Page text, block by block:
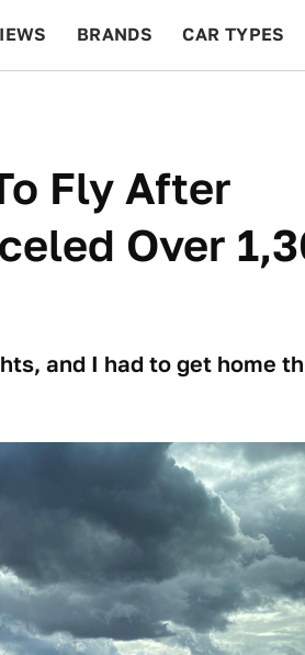
BRANDS CAR TYPES
Fly After
Over
and I had to get home